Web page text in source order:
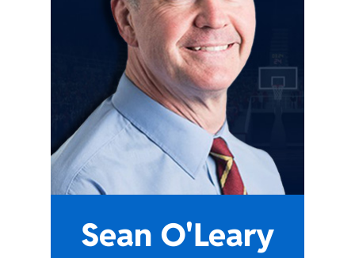
Sean O'Leary